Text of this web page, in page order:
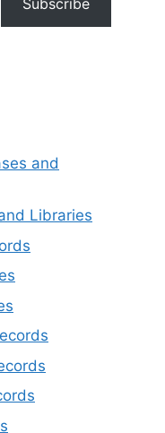
and
Libraries